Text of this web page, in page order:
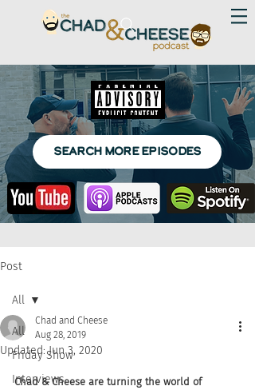
SEARCH MORE EPISODES
Post
All
Friday Show
Interviews
All
Chad and Cheese
Aug 28, 2019
Updated:Jun 3, 2020
Chad & Cheese are turning the world of